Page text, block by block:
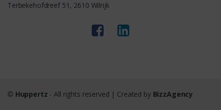
Terbekehofdreef 51, 2610 Wilrijk
© Huppertz - All rights reserved | Created by BizzAgency